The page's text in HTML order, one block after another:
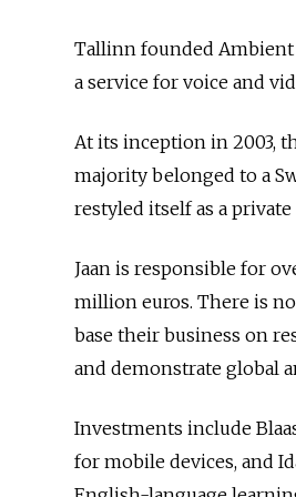
Tallinn founded
a service for voice and
At its inception in 2003,
majority belonged to a
restyled itself as a
Jaan is responsible for
million euros. There is
base their business on
and demonstrate global
Investments include
for mobile devices, and